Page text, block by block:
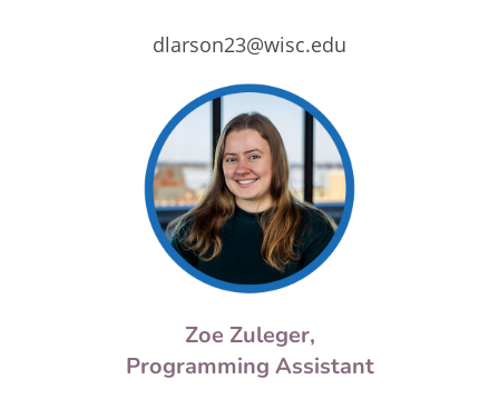
dlarson23@wisc.edu
Zoe Zuleger,
Programming Assistant